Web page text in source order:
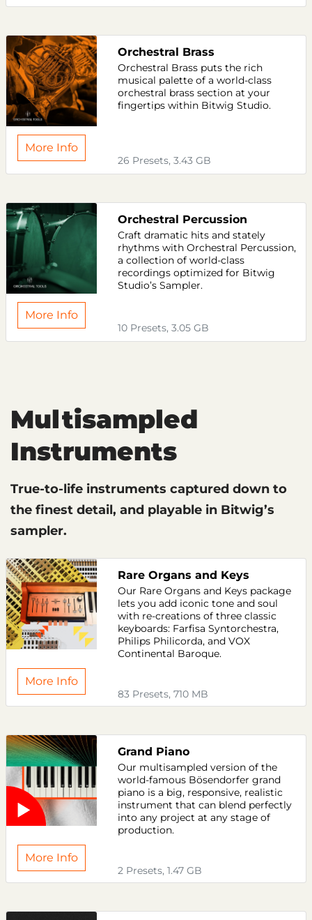
Orchestral Brass
Orchestral Brass puts the rich
musical palette of a world-class
orchestral brass section at your
fingertips within Bitwig Studio.
26 Presets, 3.43 GB
More Info
Orchestral Percussion
Craft dramatic hits and stately
rhythms with Orchestral Percussion,
a collection of world-class
recordings optimized for Bitwig
Studio’s Sampler.
10 Presets, 3.05 GB
More Info
Multisampled
Instruments
True-to-life instruments captured down to
the finest detail, and playable in Bitwig’s
sampler.
Rare Organs and Keys
Our Rare Organs and Keys package
lets you add iconic tone and soul
with re-creations of three classic
keyboards: Farfisa Syntorchestra,
Philips Philicorda, and VOX
Continental Baroque.
83 Presets, 710 MB
More Info
Grand Piano
Our multisampled version of the
world-famous Bösendorfer grand
piano is a big, responsive, realistic
instrument that can blend perfectly
into any project at any stage of
production.
2 Presets, 1.47 GB
More Info